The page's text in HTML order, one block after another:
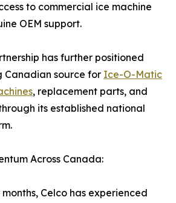
to commercial ice machine
OEM support.
has further positioned
Canadian source for Ice-O-Matic
, replacement parts, and
its established national
Across Canada:
Celco has experienced